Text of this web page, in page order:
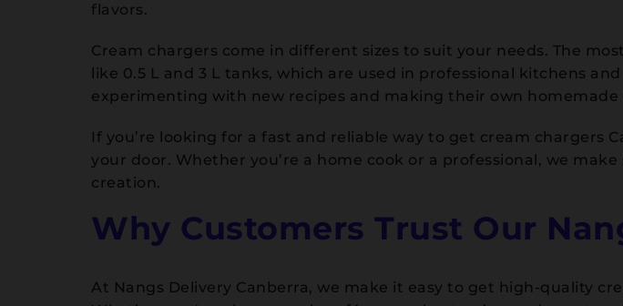
flavors.
Cream chargers come in different sizes to suit your needs. The
like 0.5 L and 3 L tanks, which are used in professional kitchens
experimenting with new recipes and making their own homemade
If you’re looking for a fast and reliable way to get cream chargers
your door. Whether you’re a home cook or a professional, we
creation.
Why Customers Trust Our
At Nangs Delivery Canberra, we make it easy to get high-quality